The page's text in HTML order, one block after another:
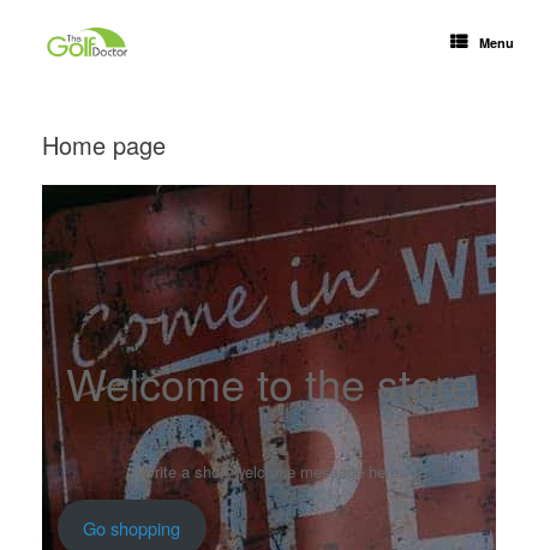
Menu
Home page
Welcome to the store
Write a short welcome message here
Go shopping